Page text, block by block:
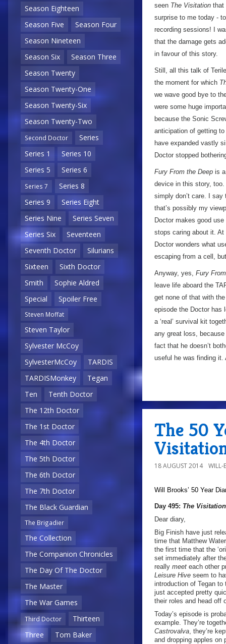
Season Eighteen
Season Five
Season Four
Season Nineteen
Season Six
Season Three
Season Twenty
Season Twenty-One
Season Twenty-Six
Season Twenty-Two
Second Doctor
Series
Series 1
Series 10
Series 5
Series 6
Series 7
Series 8
Series 9
Series Eight
Series Nine
Series Seven
Series Six
Seventeen
Seventh Doctor
Silurians
Sixteen
Sixth Doctor
Smith
Sophie Aldred
Special
Spoiler Free
Steven Moffat
Steven Taylor
Sylvester McCoy
SylvesterMcCoy
TARDIS
TARDISMonkey
Tegan
Ten
Tenth Doctor
The 12th Doctor
The 1st Doctor
The 4th Doctor
The 5th Doctor
The 6th Doctor
The 7th Doctor
The Black Guardian
The Brigadier
The Collection
The Companion Chronicles
The Day Of The Doctor
The Master
The War Games
Third Doctor
Thirteen
Three
Tom Baker
seen The Visitation that
surprise to me today -
recording sessions! I
that the damage gets
in favour of this story.
Still, all this talk of
the moment for which
we wave good bye to
were some huge
because the Sonic
anticipation of getting to
have expanded vastly
Doctor stopped
Fury From the Deep is
device in this story, too.
simply don’t care. I
that’s possibly my
Doctor makes good
stops caring about it.
Doctor wonders what
escaping from a cell,
Anyway, yes, Fury
leave life aboard the
get none of that with
episode the Doctor has
a ‘real’ survival kit
any great loss,
fact that he doesn’t
useful he was finding it.
The 50
18 AUGUST 2014 WILL-
Will Brooks’ 50 Year
Day 495: The Visitation
Dear diary,
Big Finish have just
time that Matthew
the first time that the
set immediately after
really meet each other
Leisure Hive seem to
introduction of Tegan
just accepted pretty
their roles and head off
Today’s episode is
example. They’re
Castrovalva, they’re
and dropping apples on